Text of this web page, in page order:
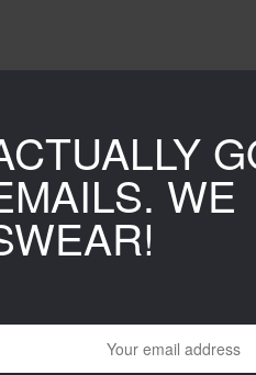
Namakool’s trendy Hoodies
WE